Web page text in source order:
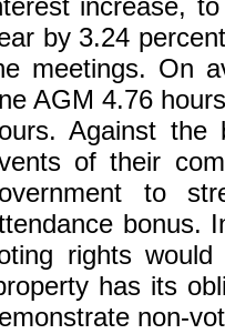
increase,
by 3.24
meetings. On
AGM 4.76
Against the
of their
to
bonus.
rights
has its
non-